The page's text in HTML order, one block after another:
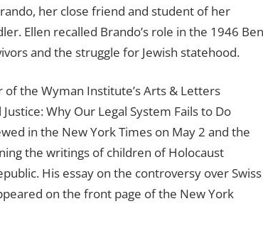
her close friend and student of her
Ellen recalled Brando’s role in the 1946 Ben
and the struggle for Jewish statehood.
the Wyman Institute’s Arts & Letters
Why Our Legal System Fails to Do
in the New York Times on May 2 and the
the writings of children of Holocaust
His essay on the controversy over Swiss
on the front page of the New York